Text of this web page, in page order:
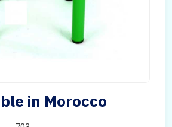
in Morocco